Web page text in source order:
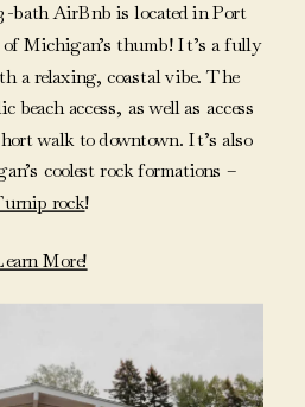
bath AirBnb is located in Port
Michigan’s thumb! It’s a fully
a relaxing, coastal vibe. The
beach access, as well as access
walk to downtown. It’s also
coolest rock formations –
rock!
More!